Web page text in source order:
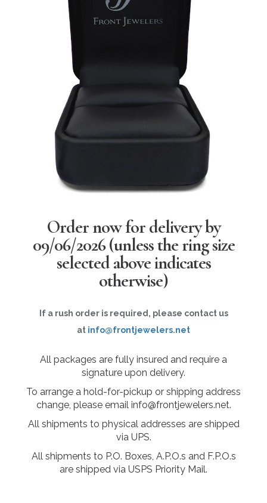
Order now for delivery by
09/06/2026(unless the ring size
selected above indicates
otherwise)
If a rush order is required, please contact us
at info@frontjewelers.net
All packages are fully insured and require a
signature upon delivery.
To arrange a hold-for-pickup or shipping address
change, please email info@frontjewelers.net.
All shipments to physical addresses are shipped
via UPS.
All shipments to P.O. Boxes, A.P.O.s and F.P.O.s
are shipped via USPS Priority Mail.